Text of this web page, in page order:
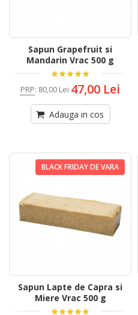
Sapun Grapefruit si
Mandarin Vrac 500 g
PRP: 80,00 Lei 47,00 Lei
Adauga in cos
BLACK FRIDAY DE VARA
Sapun Lapte de Capra si
Miere Vrac 500 g